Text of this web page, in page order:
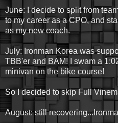
June: I decide to split from
to my career as a CPO, and
as my new coach.
July: Ironman Korea was
TBB'er and BAM! I swam a
minivan on the bike course!
So I decided to skip Full
August: still